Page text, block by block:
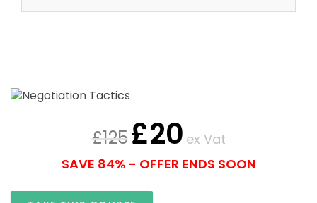
£125£20 ex Vat
SAVE 84% - OFFER ENDS SOON